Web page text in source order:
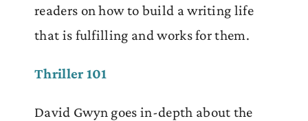
readers on how to build a writing life
that is fulfilling and works for them.
Thriller 101
David Gwyn goes in-depth about the